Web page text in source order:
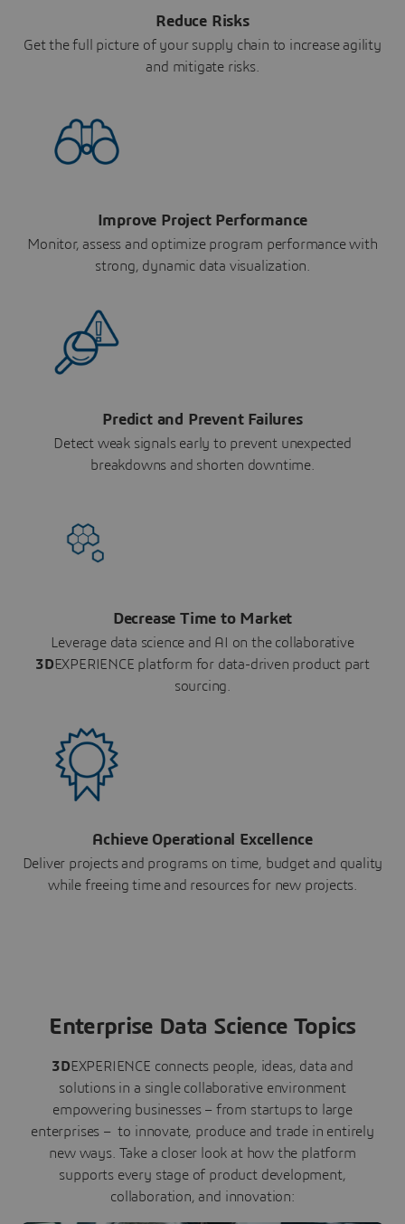
Reduce Risks
Get the full picture of your supply chain to increase agility
and mitigate risks.
Improve Project Performance
Monitor, assess and optimize program performance with
strong, dynamic data visualization.
Predict and Prevent Failures
Detect weak signals early to prevent unexpected
breakdowns and shorten downtime.
Decrease Time to Market
Leverage data science and AI on the collaborative
3DEXPERIENCE platform for data-driven product part
sourcing.
Achieve Operational Excellence
Deliver projects and programs on time, budget and quality
while freeing time and resources for new projects.
Enterprise Data Science Topics
3DEXPERIENCE connects people, ideas, data and
solutions in a single collaborative environment
empowering businesses – from startups to large
enterprises – to innovate, produce and trade in entirely
new ways. Take a closer look at how the platform
supports every stage of product development,
collaboration, and innovation: